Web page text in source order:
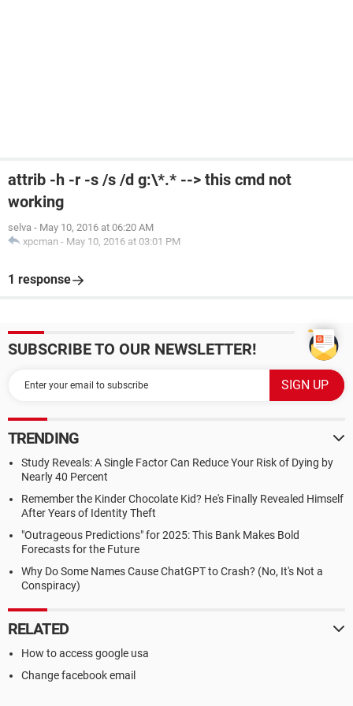
attrib -h -r -s /s /d g:\*.* --> this cmd not
working
selva - May 10, 2016 at 06:20 AM
xpcman - May 10, 2016 at 03:01 PM
1 response
SUBSCRIBE TO OUR NEWSLETTER!
TRENDING
Study Reveals: A Single Factor Can Reduce Your Risk of Dying by
Nearly 40 Percent
Remember the Kinder Chocolate Kid? He's Finally Revealed Himself
After Years of Identity Theft
"Outrageous Predictions" for 2025: This Bank Makes Bold
Forecasts for the Future
Why Do Some Names Cause ChatGPT to Crash? (No, It's Not a
Conspiracy)
RELATED
How to access google usa
Change facebook email